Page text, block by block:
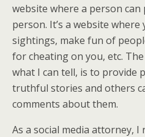
website where a person
person. It’s a website
sightings, make fun of
for cheating on you, etc.
what I can tell, is to provide
truthful stories and others
comments about them.
As a social media attorney, I